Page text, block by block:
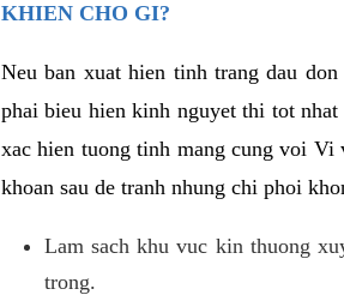
KHIEN CHO GI?
Neu ban xuat hien tinh trang dau
phai bieu hien kinh nguyet thi tot
xac hien tuong tinh mang cung voi
khoan sau de tranh nhung chi phoi
Lam sach khu vuc kin thuong
trong.